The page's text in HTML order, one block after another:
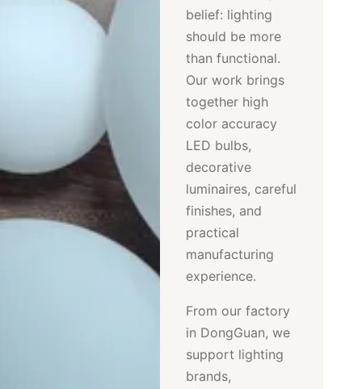
belief: lighting
should be more
than functional.
Our work brings
together high
color accuracy
LED bulbs,
decorative
luminaires, careful
finishes, and
practical
manufacturing
experience.
From our factory
in DongGuan, we
support lighting
brands,